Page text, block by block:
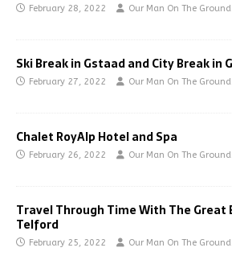
February 28, 2022 Our Man On The Ground
Ski Break in Gstaad and City Break in
February 27, 2022 Our Man On The Ground
Chalet RoyAlp Hotel and Spa
February 26, 2022 Our Man On The Ground
Travel Through Time With The Great
Telford
February 25, 2022 Our Man On The Ground